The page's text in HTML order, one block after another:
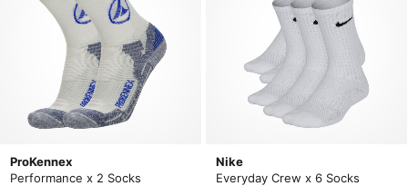
ProKennex
Performance x 2 Socks
Nike
Everyday Crew x 6 Socks